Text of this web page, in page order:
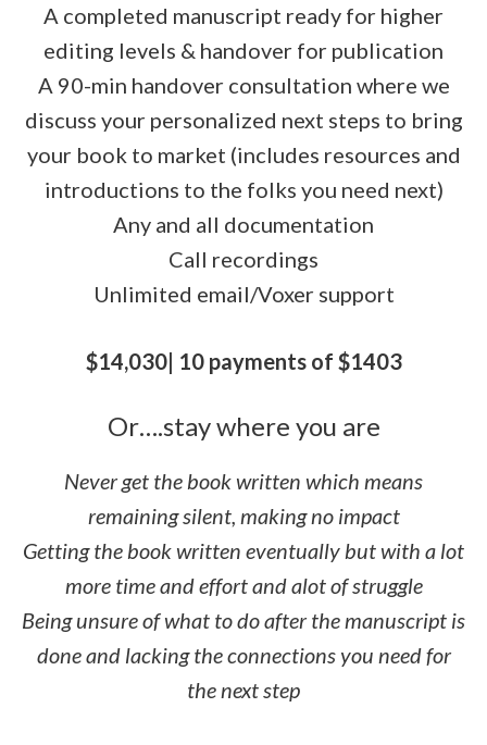
A completed manuscript ready for higher
editing levels & handover for publication
A 90-min handover consultation where we
discuss your personalized next steps to bring
your book to market (includes resources and
introductions to the folks you need next)
Any and all documentation
Call recordings
Unlimited email/Voxer support
$14,030| 10 payments of $1403
Or….stay where you are
Never get the book written which means
remaining silent, making no impact
Getting the book written eventually but with a lot
more time and effort and alot of struggle
Being unsure of what to do after the manuscript is
done and lacking the connections you need for
the next step